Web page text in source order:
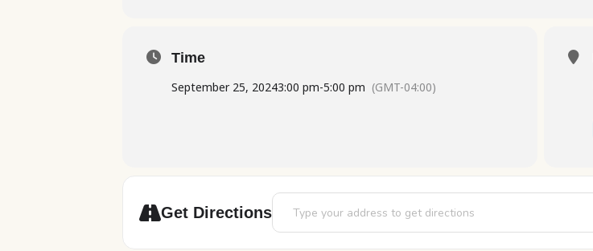
Time
September 25, 20243:00 pm-5:00 pm (GMT-04:00)
Get Directions
Address - Pick-A-Card [5luFzaQci]